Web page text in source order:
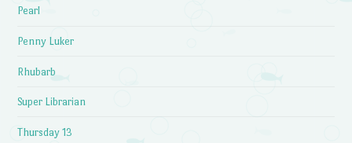
Pearl
Penny Luker
Rhubarb
Super Librarian
Thursday 13